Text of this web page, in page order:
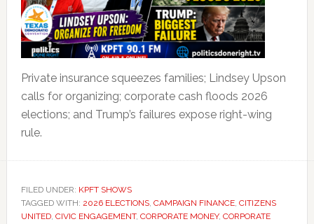
Private insurance squeezes families; Lindsey Upson
calls for organizing; corporate cash floods 2026
elections; and Trump’s failures expose right-wing
rule.
FILED UNDER: KPFT SHOWS
TAGGED WITH: 2026 ELECTIONS, CAMPAIGN FINANCE, CITIZENS
UNITED, CIVIC ENGAGEMENT, CORPORATE MONEY, CORPORATE